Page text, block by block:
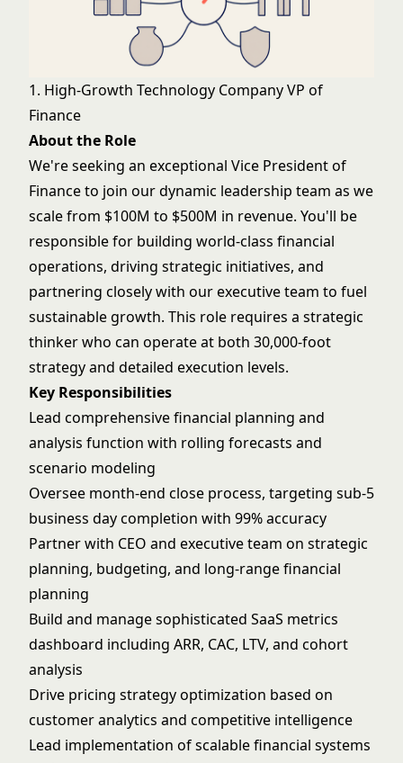
1. High-Growth Technology Company VP of
Finance
About the Role
We're seeking an exceptional Vice President of
Finance to join our dynamic leadership team as we
scale from $100M to $500M in revenue. You'll be
responsible for building world-class financial
operations, driving strategic initiatives, and
partnering closely with our executive team to fuel
sustainable growth. This role requires a strategic
thinker who can operate at both 30,000-foot
strategy and detailed execution levels.
Key Responsibilities
Lead comprehensive financial planning and
analysis function with rolling forecasts and
scenario modeling
Oversee month-end close process, targeting sub-5
business day completion with 99% accuracy
Partner with CEO and executive team on strategic
planning, budgeting, and long-range financial
planning
Build and manage sophisticated SaaS metrics
dashboard including ARR, CAC, LTV, and cohort
analysis
Drive pricing strategy optimization based on
customer analytics and competitive intelligence
Lead implementation of scalable financial systems